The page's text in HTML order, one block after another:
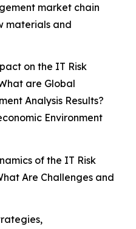
market chain
materials and
on the IT Risk
are Global
Analysis Results?
Environment
of the IT Risk
Are Challenges and